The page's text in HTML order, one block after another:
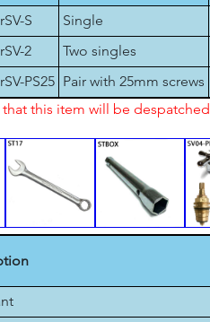
S
Single
2
Two singles
PS25 Pair with 25mm screws
that this item will be